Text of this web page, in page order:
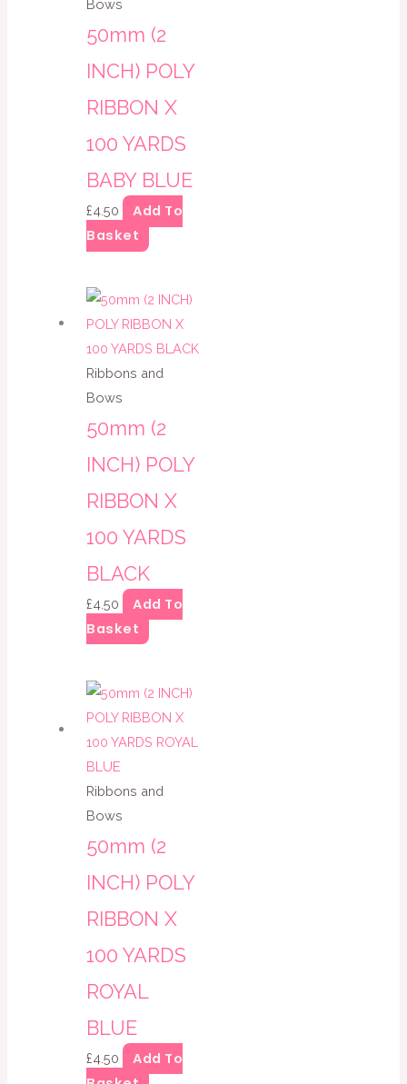
Bows
50mm (2
INCH) POLY
RIBBON X
100 YARDS
BABY BLUE
£4.50
Add To
Basket
Ribbons and
Bows
50mm (2
INCH) POLY
RIBBON X
100 YARDS
BLACK
£4.50
Add To
Basket
Ribbons and
Bows
50mm (2
INCH) POLY
RIBBON X
100 YARDS
ROYAL
BLUE
£4.50
Add To